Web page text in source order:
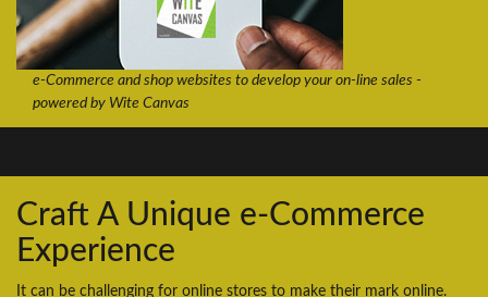
e-Commerce and shop websites to develop your on-line sales -
powered by Wite Canvas
Craft A Unique e-Commerce
Experience
It can be challenging for online stores to make their mark online.